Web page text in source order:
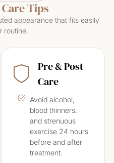
Pre & Post
Care
Avoid alcohol,
blood thinners,
and strenuous
exercise 24 hours
before and after
treatment.
Care Tips
appearance that fits easily
routine.